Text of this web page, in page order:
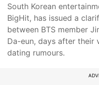
South Korean
BigHit, has issued a
between BTS member
Da-eun, days after their
dating rumours.